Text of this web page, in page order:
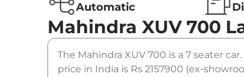
Automatic
Mahindra XUV 700
The Mahindra XUV 700 is a 7 seater
price in India is Rs 2157900 (ex-